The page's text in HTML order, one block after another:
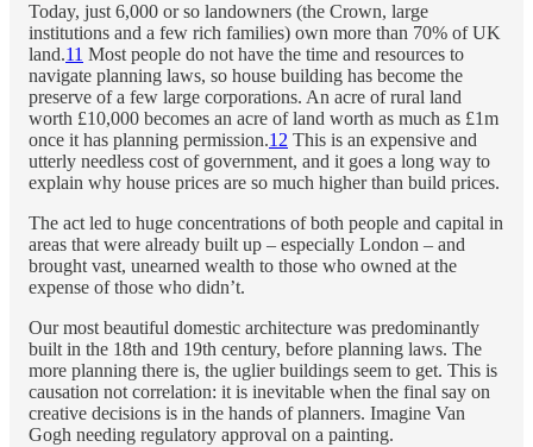
Today, just 6,000 or so landowners (the Crown, large
institutions and a few rich families) own more than 70% of UK
land.11 Most people do not have the time and resources to
navigate planning laws, so house building has become the
preserve of a few large corporations. An acre of rural land
worth £10,000 becomes an acre of land worth as much as £1m
once it has planning permission.12 This is an expensive and
utterly needless cost of government, and it goes a long way to
explain why house prices are so much higher than build prices.
The act led to huge concentrations of both people and capital in
areas that were already built up – especially London – and
brought vast, unearned wealth to those who owned at the
expense of those who didn’t.
Our most beautiful domestic architecture was predominantly
built in the 18th and 19th century, before planning laws. The
more planning there is, the uglier buildings seem to get. This is
causation not correlation: it is inevitable when the final say on
creative decisions is in the hands of planners. Imagine Van
Gogh needing regulatory approval on a painting.